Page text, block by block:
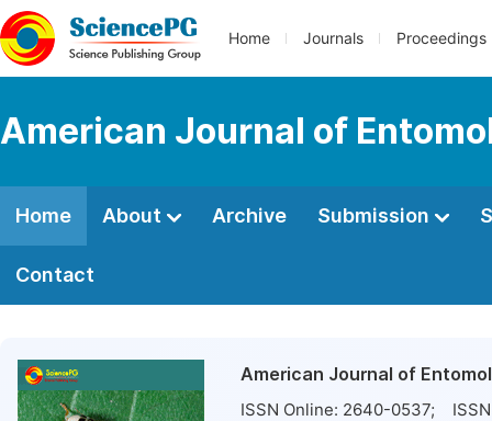
Home Journals Proceedings
American Journal of
Home About Archive Submission
Contact
American Journal of
ISSN Online: 2640-0537;